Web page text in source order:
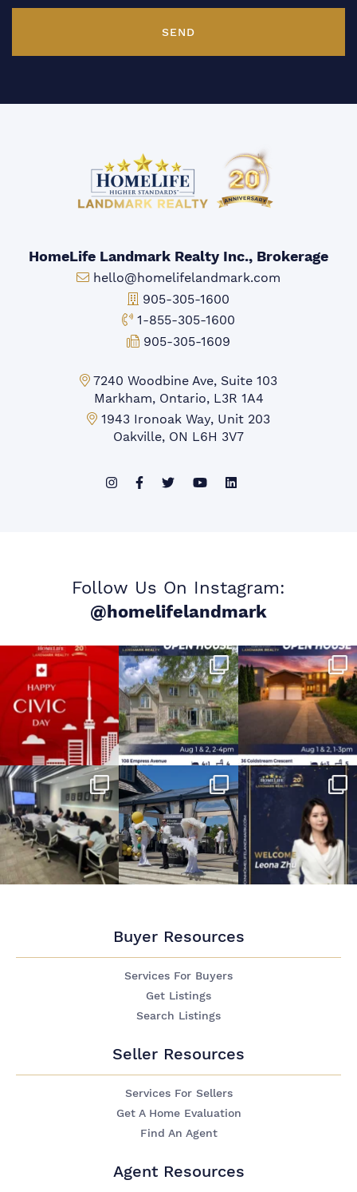
SEND
HomeLife Landmark Realty Inc., Brokerage
Email:
hello@homelifelandmark.com
Office Phone:
905-305-1600
Toll-free Phone:
1-855-305-1600
Fax:
905-305-1609
Markham Office:
7240 Woodbine Ave, Suite 103
Markham, Ontario, L3R 1A4
Mississauga Office:
1943 Ironoak Way, Unit 203
Oakville, ON L6H 3V7
Follow Us On Instagram:
@homelifelandmark
Buyer Resources
Services For Buyers
Get Listings
Search Listings
Seller Resources
Services For Sellers
Get A Home Evaluation
Find An Agent
Agent Resources